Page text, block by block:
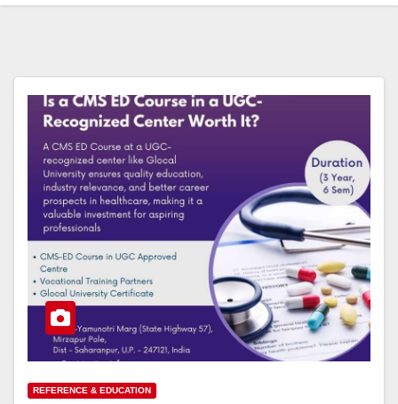
REFERENCE & EDUCATION